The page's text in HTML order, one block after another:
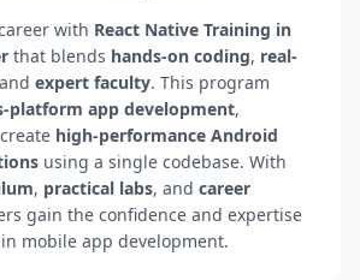
with React Native Training in
that blends hands-on coding, real-
expert faculty. This program
platform app development,
high-performance Android
using a single codebase. With
, practical labs, and career
gain the confidence and expertise
mobile app development.